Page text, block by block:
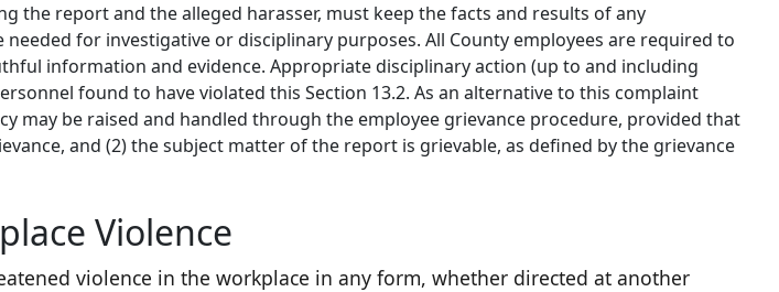
the report and the alleged harasser, must keep the facts and results of any
for investigative or disciplinary purposes. All County employees are required to
information and evidence. Appropriate disciplinary action (up to and including
found to have violated this Section 13.2. As an alternative to this complaint
may be raised and handled through the employee grievance procedure, provided that
and (2) the subject matter of the report is grievable, as defined by the grievance
Violence
violence in the workplace in any form, whether directed at another